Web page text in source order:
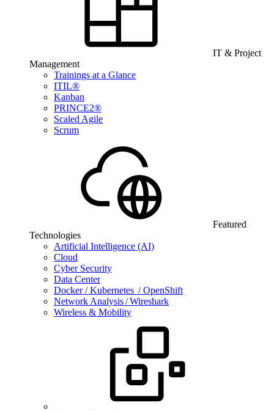
IT & Project
Management
Trainings at a Glance
ITIL®
Kanban
PRINCE2®
Scaled Agile
Scrum
Featured
Technologies
Artificial Intelligence (AI)
Cloud
Cyber Security
Data Center
Docker / Kubernetes / OpenShift
Network Analysis / Wireshark
Wireless & Mobility